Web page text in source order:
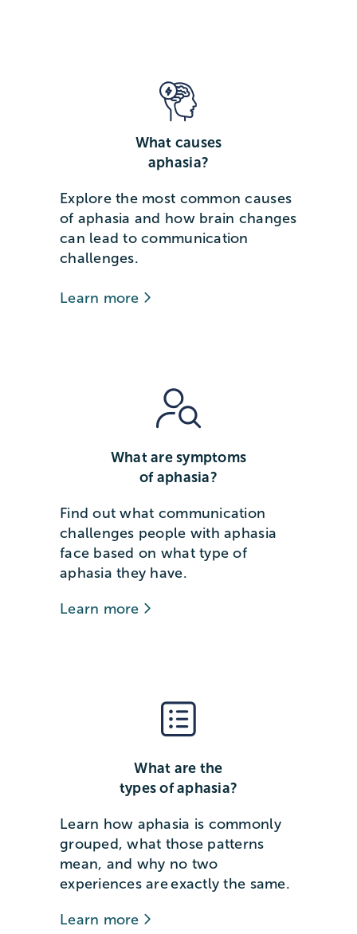
What causes
aphasia?
Explore the most common causes
of aphasia and how brain changes
can lead to communication
challenges.
Learn more
What are symptoms
of aphasia?
Find out what communication
challenges people with aphasia
face based on what type of
aphasia they have.
Learn more
What are the
types of aphasia?
Learn how aphasia is commonly
grouped, what those patterns
mean, and why no two
experiences are exactly the same.
Learn more